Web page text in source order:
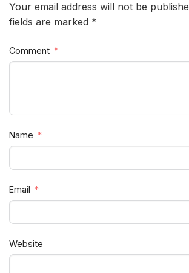
Your email address will not be
fields are marked *
Comment
Name
Email
Website